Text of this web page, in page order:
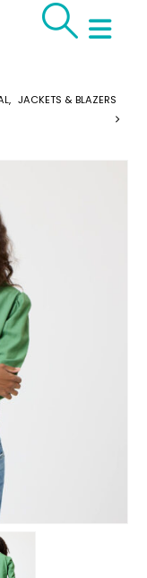
, JACKETS & BLAZERS